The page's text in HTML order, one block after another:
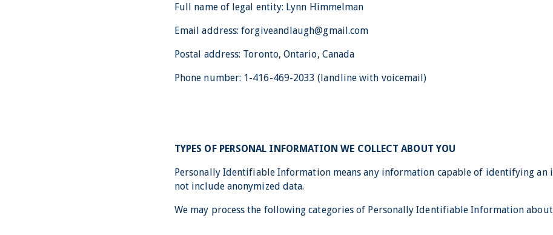
Full name of legal entity: Lynn Himmelman
Email address: forgiveandlaugh@gmail.com
Postal address: Toronto, Ontario, Canada
Phone number: 1-416-469-2033 (landline with voicemail)
TYPES OF PERSONAL INFORMATION WE COLLECT ABOUT YOU
Personally Identifiable Information means any information capable of identifying an
not include anonymized data.
We may process the following categories of Personally Identifiable Information